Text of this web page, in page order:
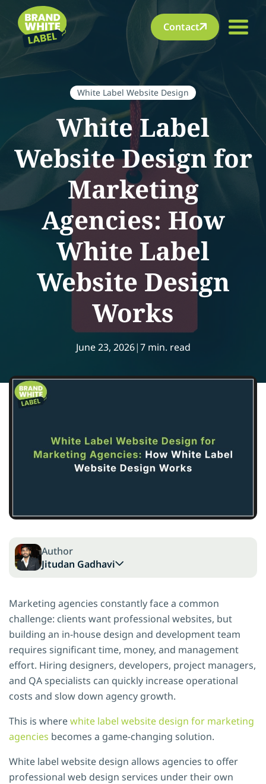
Contact
White Label Website Design
White Label
Website Design for
Marketing
Agencies: How
White Label
Website Design
Works
June 23, 2026|7 min. read
Author
Jitudan Gadhavi
Marketing agencies constantly face a common
challenge: clients want professional websites, but
building an in-house design and development team
requires significant time, money, and management
effort. Hiring designers, developers, project managers,
and QA specialists can quickly increase operational
costs and slow down agency growth.
This is wherewhite label website design for marketing
agencies becomes a game-changing solution.
White label website design allows agencies to offer
professional web design services under their own